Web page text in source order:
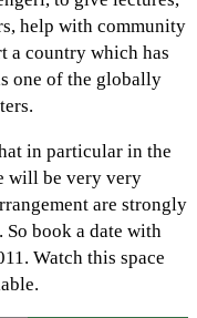
help with community
a country which has
one of the globally
in particular in the
will be very very
are strongly
So book a date with
Watch this space